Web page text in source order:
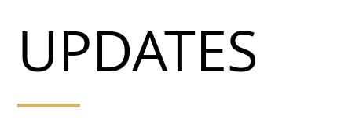
UPDATES